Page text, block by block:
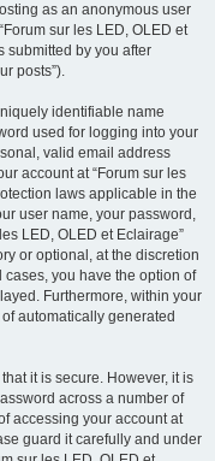
as an anonymous user
sur les LED, OLED et
submitted by you after
posts”).
identifiable name
used for logging into your
valid email address
account at “Forum sur les
laws applicable in the
user name, your password,
LED, OLED et Eclairage”
or optional, at the discretion
cases, you have the option of
Furthermore, within your
automatically generated
it is secure. However, it is
across a number of
accessing your account at
guard it carefully and under